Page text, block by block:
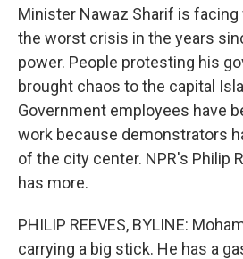
Minister Nawaz Sharif is
the worst crisis in the years
power. People protesting his
brought chaos to the capital
Government employees have
work because demonstrators
of the city center. NPR's Philip
has more.
PHILIP REEVES, BYLINE:
carrying a big stick. He has a